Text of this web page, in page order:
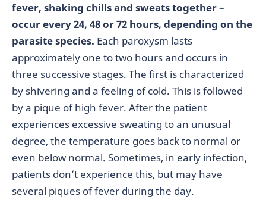
fever, shaking chills and sweats together –
occur every 24, 48 or 72 hours, depending on the
parasite species. Each paroxysm lasts
approximately one to two hours and occurs in
three successive stages. The first is characterized
by shivering and a feeling of cold. This is followed
by a pique of high fever. After the patient
experiences excessive sweating to an unusual
degree, the temperature goes back to normal or
even below normal. Sometimes, in early infection,
patients don’t experience this, but may have
several piques of fever during the day.